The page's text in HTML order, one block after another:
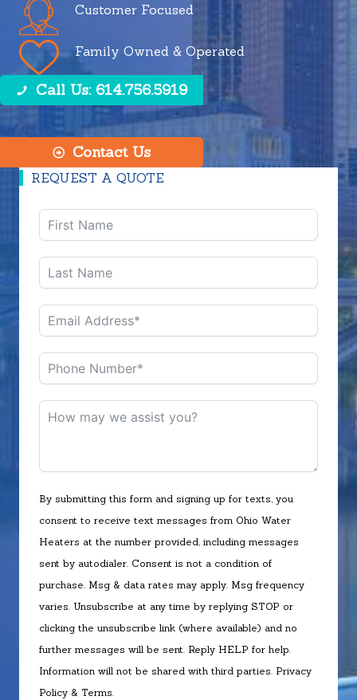
Customer Focused
Family Owned & Operated
Call Us: 614.756.5919
Contact Us
REQUEST A QUOTE
By submitting this form and signing up for texts, you
consent to receive text messages from Ohio Water
Heaters at the number provided, including messages
sent by autodialer. Consent is not a condition of
purchase. Msg & data rates may apply. Msg frequency
varies. Unsubscribe at any time by replying STOP or
clicking the unsubscribe link (where available) and no
further messages will be sent. Reply HELP for help.
Information will not be shared with third parties. Privacy
Policy & Terms.